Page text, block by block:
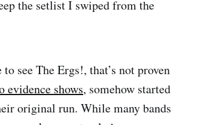
the setlist I swiped from the
see The Ergs!, that’s not proven
evidence shows, somehow started
original run. While many bands